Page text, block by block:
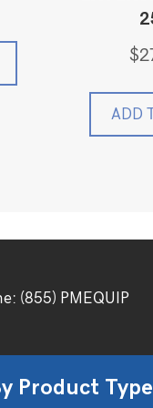
$
ADD
(855) PMEQUIP
Product Type